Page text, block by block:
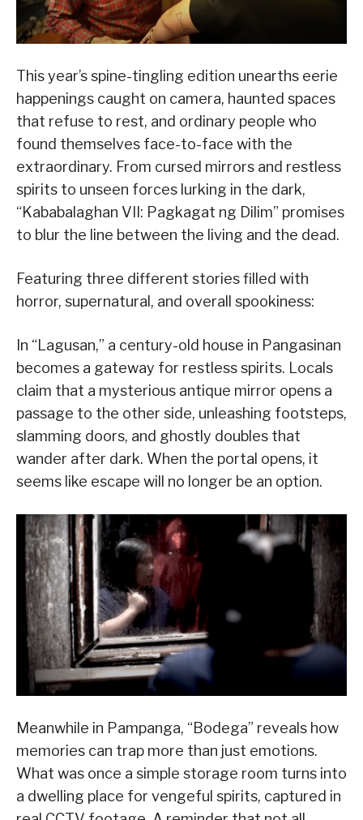
This year’s spine-tingling edition unearths eerie
happenings caught on camera, haunted spaces
that refuse to rest, and ordinary people who
found themselves face-to-face with the
extraordinary. From cursed mirrors and restless
spirits to unseen forces lurking in the dark,
“Kababalaghan VII: Pagkagat ng Dilim” promises
to blur the line between the living and the dead.
Featuring three different stories filled with
horror, supernatural, and overall spookiness:
In “Lagusan,” a century-old house in Pangasinan
becomes a gateway for restless spirits. Locals
claim that a mysterious antique mirror opens a
passage to the other side, unleashing footsteps,
slamming doors, and ghostly doubles that
wander after dark. When the portal opens, it
seems like escape will no longer be an option.
Meanwhile in Pampanga, “Bodega” reveals how
memories can trap more than just emotions.
What was once a simple storage room turns into
a dwelling place for vengeful spirits, captured in